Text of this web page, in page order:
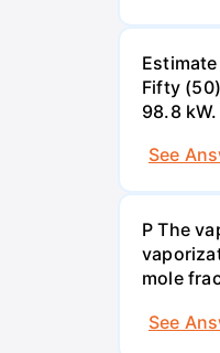
Fifty
98.8
See
P The
mole
See